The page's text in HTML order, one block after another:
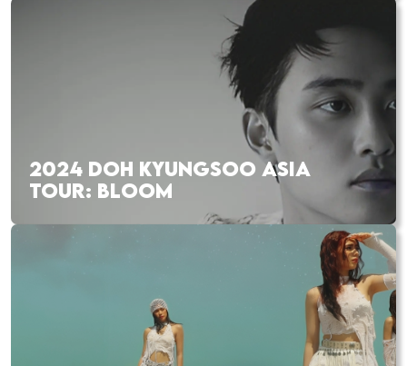
2024 DOH KYUNGSOO ASIA
TOUR: BLOOM